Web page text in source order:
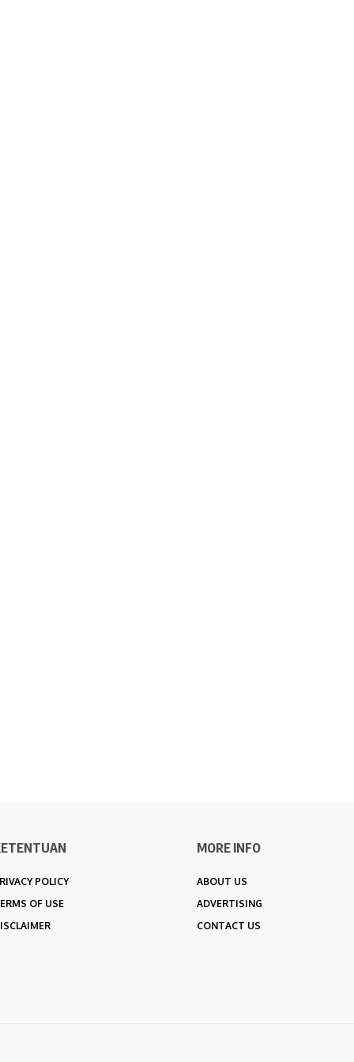
POLICY
OF USE
MORE INFO
ABOUT US
ADVERTISING
CONTACT US